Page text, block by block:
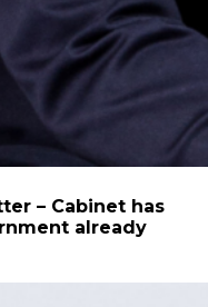
– Cabinet has
already